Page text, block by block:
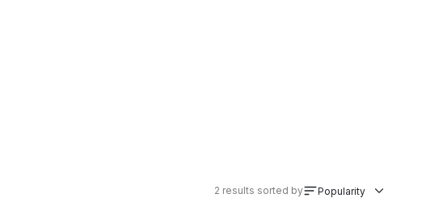
2 results sorted by Popularity